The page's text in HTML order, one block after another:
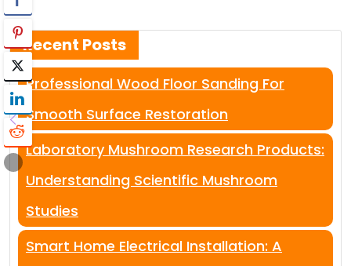
Recent Posts
Professional Wood Floor Sanding For
Smooth Surface Restoration
Laboratory Mushroom Research Products:
Understanding Scientific Mushroom
Studies
Smart Home Electrical Installation: A